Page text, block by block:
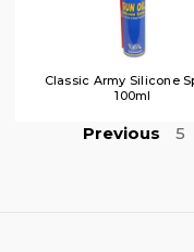
Classic Army Silicone
100ml
Previous 5